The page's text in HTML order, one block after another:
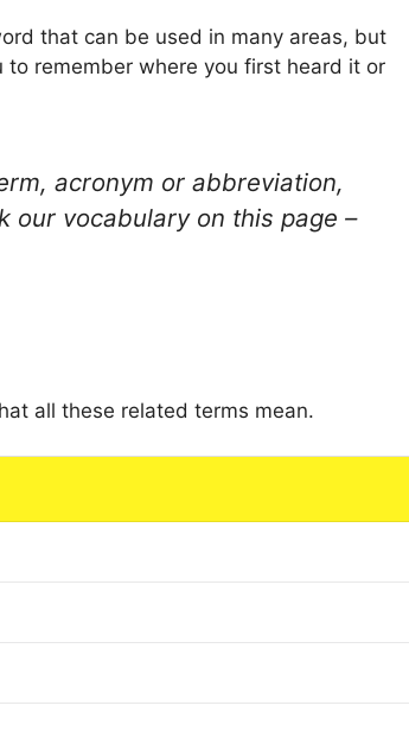
that can be used in many areas, but
remember where you first heard it or
acronym or abbreviation,
our vocabulary on this page –
all these related terms mean.